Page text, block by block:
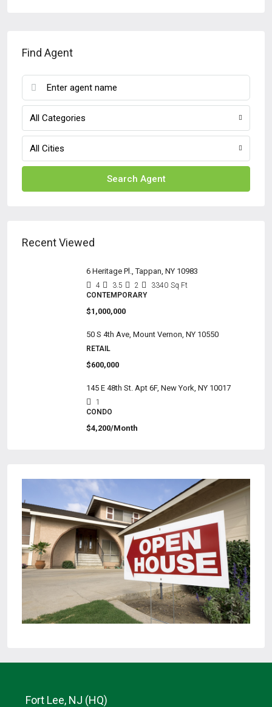
Find Agent
All Categories
All Cities
Search Agent
Recent Viewed
6 Heritage Pl., Tappan, NY 10983
4 3.5 2 3340 Sq Ft
CONTEMPORARY
$1,000,000
50 S 4th Ave, Mount Vernon, NY 10550
RETAIL
$600,000
145 E 48th St. Apt 6F, New York, NY 10017
1
CONDO
$4,200/Month
Fort Lee, NJ (HQ)